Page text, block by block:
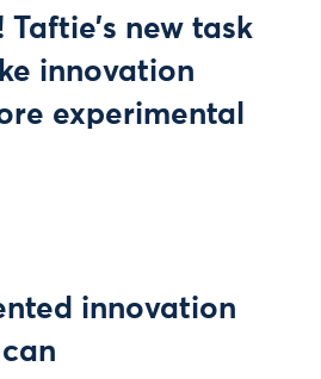
Taftie’s new task
innovation
experimental
innovation